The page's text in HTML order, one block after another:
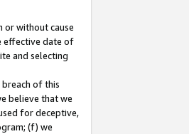
or without cause
effective date of
and selecting
of this
believe that we
for deceptive,
(f) we